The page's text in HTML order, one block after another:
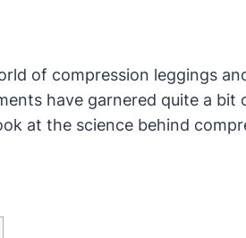
of compression leggings
have garnered quite a
at the science behind